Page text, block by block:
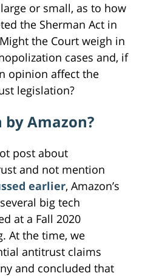
or small, as to how
the Sherman Act in
the Court weigh in
cases and, if
opinion affect the
legislation?
by Amazon?
post about
and not mention
earlier, Amazon’s
big tech
at a Fall 2020
At the time, we
antitrust claims
and concluded that